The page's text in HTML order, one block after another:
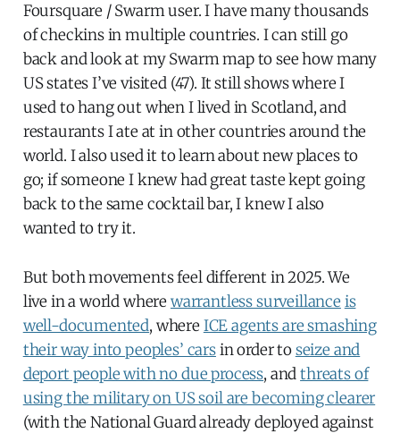
Foursquare / Swarm user. I have many thousands
of checkins in multiple countries. I can still go
back and look at my Swarm map to see how many
US states I’ve visited (47). It still shows where I
used to hang out when I lived in Scotland, and
restaurants I ate at in other countries around the
world. I also used it to learn about new places to
go; if someone I knew had great taste kept going
back to the same cocktail bar, I knew I also
wanted to try it.
But both movements feel different in 2025. We
live in a world where warrantless surveillance is
well-documented, where ICE agents are smashing
their way into peoples’ carsin order toseize and
deport people with no due process, andthreats of
using the military on US soil are becoming clearer
(with the National Guard already deployed against